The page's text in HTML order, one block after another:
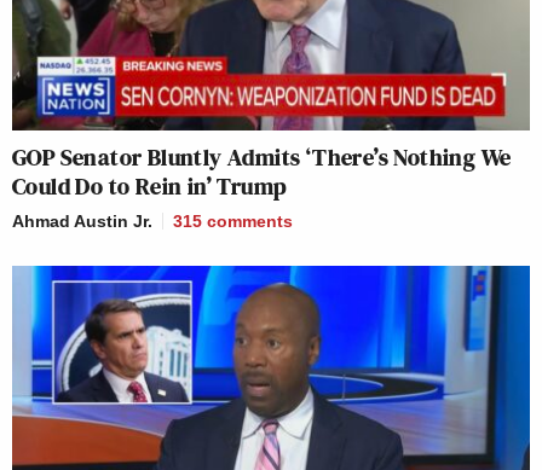
GOP Senator Bluntly Admits ‘There’s Nothing We
Could Do to Rein in’ Trump
Ahmad Austin Jr. 315 comments